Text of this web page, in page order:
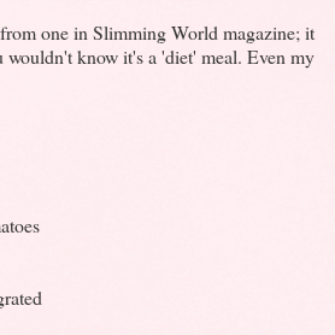
one in Slimming World magazine; it
know it's a 'diet' meal. Even my